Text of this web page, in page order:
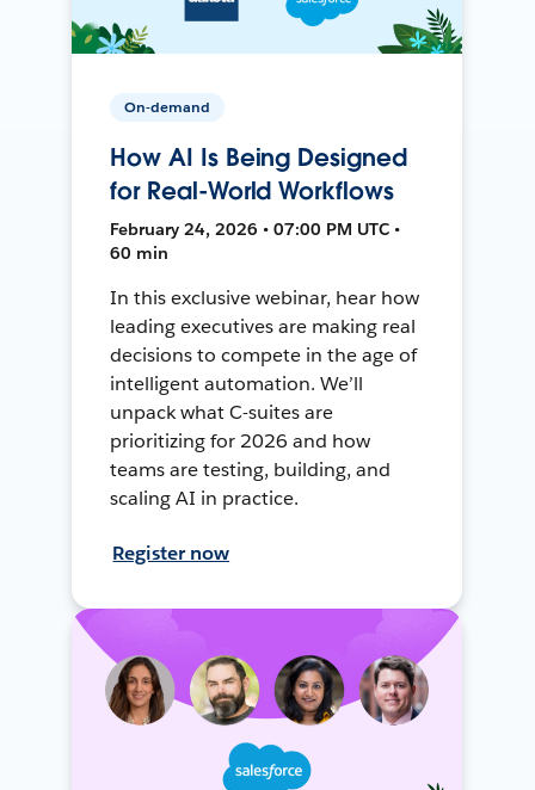
On-demand
How AI Is Being Designed
for Real-World Workflows
February 24, 2026 • 07:00 PM UTC •
60 min
In this exclusive webinar, hear how
leading executives are making real
decisions to compete in the age of
intelligent automation. We’ll
unpack what C-suites are
prioritizing for 2026 and how
teams are testing, building, and
scaling AI in practice.
Register now